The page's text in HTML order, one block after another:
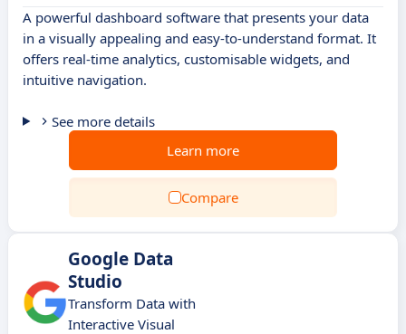
A powerful dashboard software that presents your data
in a visually appealing and easy-to-understand format. It
offers real-time analytics, customisable widgets, and
intuitive navigation.
See more details
Learn more
Compare
Google Data
Studio
Transform Data with
Interactive Visual